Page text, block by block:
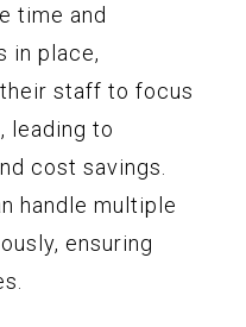
time and
in place,
staff to focus
leading to
cost savings.
handle multiple
ensuring